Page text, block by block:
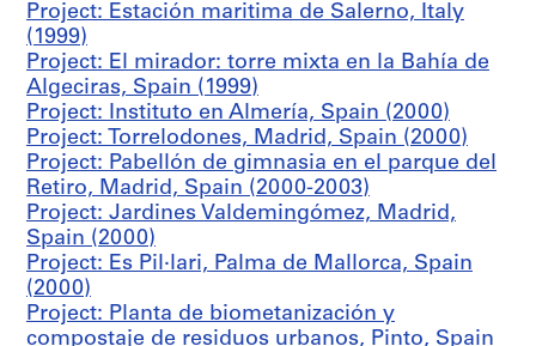
l
N
u
e
v
a
,
S
p
a
n
Project: Estación maritima de Salerno, Italy
(1999)
Project: El mirador: torre mixta en la Bahía de
Algeciras, Spain (1999)
Project: Instituto en Almería, Spain (2000)
Project: Torrelodones, Madrid, Spain (2000)
Project: Pabellón de gimnasia en el parque del
Retiro, Madrid, Spain (2000-2003)
Project: Jardines Valdemingómez, Madrid,
Spain (2000)
Project: Es Pil·lari, Palma de Mallorca, Spain
(2000)
Project: Planta de biometanización y
compostaje de residuos urbanos, Pinto, Spain